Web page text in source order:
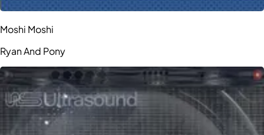
Moshi Moshi
Ryan And Pony